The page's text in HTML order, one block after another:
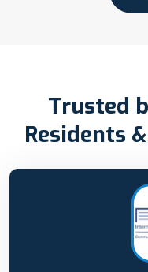
Trusted
Residents